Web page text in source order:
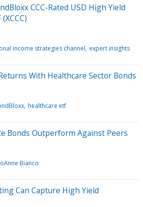
CCC-Rated USD High Yield
income strategies channel expert insights
With Healthcare Sector Bonds
healthcare etf
Bonds Outperform Against Peers
Bianco
Can Capture High Yield